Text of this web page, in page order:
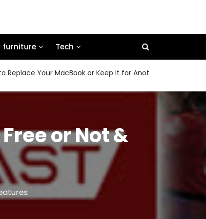
furniture Tech
Your MacBook or Keep It for Another Few Years
or Not &